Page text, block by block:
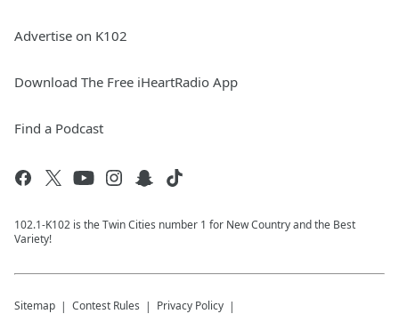
Advertise on K102
Download The Free iHeartRadio App
Find a Podcast
102.1-K102 is the Twin Cities number 1 for New Country and the Best
Variety!
Sitemap Contest Rules Privacy Policy